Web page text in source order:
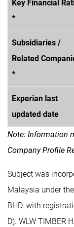
Key Financial
*
Subsidiaries /
Related
*
Experian last
updated date
Note: Information
Company Profile
Subject was
Malaysia under the
BHD. with
D). WLW TIMBER